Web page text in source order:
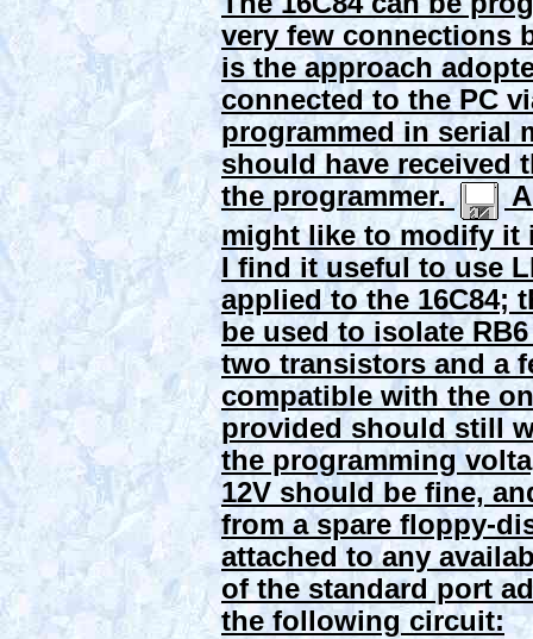
very few connections
is the approach
connected to the PC
programmed in serial
should have received
the programmer.
might like to modify it
I find it useful to use
applied to the 16C84;
be used to isolate
two transistors and a
compatible with the
provided should still
the programming
12V should be fine,
from a spare floppy-
attached to any
of the standard port
the following circuit: